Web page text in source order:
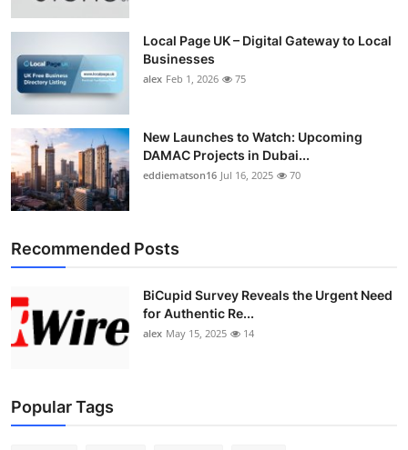
Local Page UK – Digital Gateway to Local
Businesses
alex Feb 1, 2026 75
New Launches to Watch: Upcoming
DAMAC Projects in Dubai...
eddiematson16 Jul 16, 2025 70
Recommended Posts
BiCupid Survey Reveals the Urgent Need
for Authentic Re...
alex May 15, 2025 14
Popular Tags